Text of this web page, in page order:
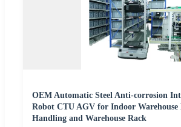
OEM Automatic Steel Anti-corrosion
Robot CTU AGV for Indoor
Handling and Warehouse Rack